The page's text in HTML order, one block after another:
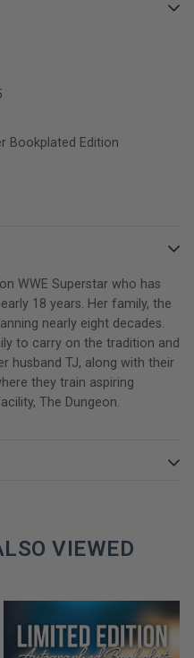
the legacy of the Hart
details on:
and-bust world of
family's brush with
of the Montreal
and her husband TJ
in-ring injury
women's wrestling and the
wrestler at a time when
BOOK TODAY!
Bookplated Edition
WWE Superstar who has
18 years. Her family, the
nearly eight decades.
to carry on the tradition and
husband TJ, along with their
they train aspiring
The Dungeon.
VIEWED